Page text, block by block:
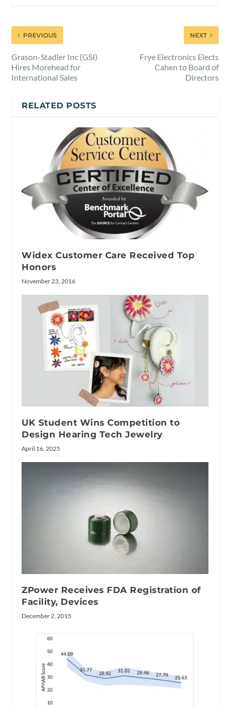
PREVIOUS
Grason-Stadler Inc (GSI)
Hires Morehead for
International Sales
NEXT
Frye Electronics Elects
Cahen to Board of
Directors
RELATED POSTS
Widex Customer Care Received Top
Honors
November 23, 2016
UK Student Wins Competition to
Design Hearing Tech Jewelry
April 16, 2025
ZPower Receives FDA Registration of
Facility, Devices
December 2, 2015